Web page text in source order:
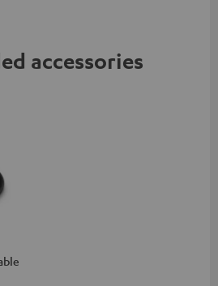
accessories